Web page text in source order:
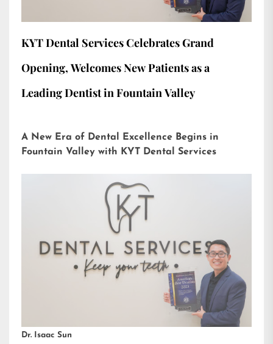
KYT Dental Services Celebrates Grand
Opening, Welcomes New Patients as a
Leading Dentist in Fountain Valley
A New Era of Dental Excellence Begins in
Fountain Valley with KYT Dental Services
Dr. Isaac Sun